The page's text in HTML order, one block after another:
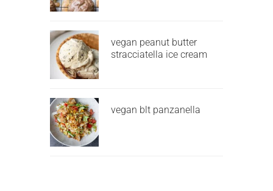
vegan peanut butter
stracciatella ice cream
vegan blt panzanella